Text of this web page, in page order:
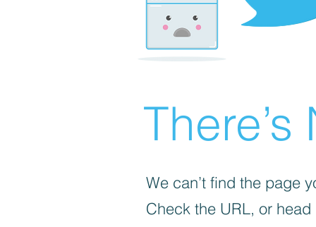
We can’t find the page
Check the URL, or